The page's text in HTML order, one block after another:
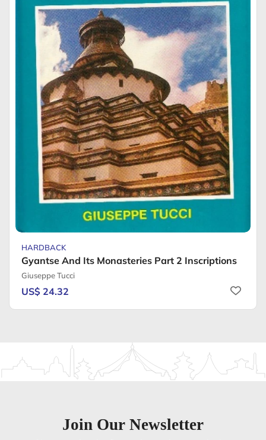
HARDBACK
Gyantse And Its Monasteries Part 2 Inscriptions
Giuseppe Tucci
US$ 24.32
Join Our Newsletter